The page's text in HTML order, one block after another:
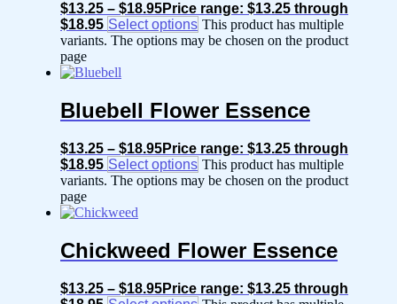
$13.25 – $18.95Price range: $13.25 through
$18.95 Select options This product has multiple
variants. The options may be chosen on the product
page
Bluebell Flower Essence
$13.25 – $18.95Price range: $13.25 through
$18.95 Select options This product has multiple
variants. The options may be chosen on the product
page
Chickweed Flower Essence
$13.25 – $18.95Price range: $13.25 through